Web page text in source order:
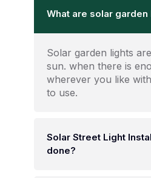
What are solar garden
Solar garden lights
sun. when there is
wherever you like
to use.
Solar Street Light
done?